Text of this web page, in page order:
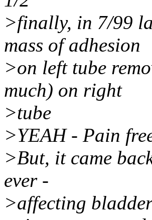
>finally, in 7/99
mass of adhesion
>on left tube
much) on right
>tube
>YEAH - Pain
>But, it came
ever -
>affecting